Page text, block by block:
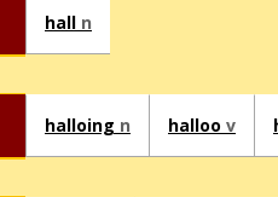
hall n
halloing n halloo v